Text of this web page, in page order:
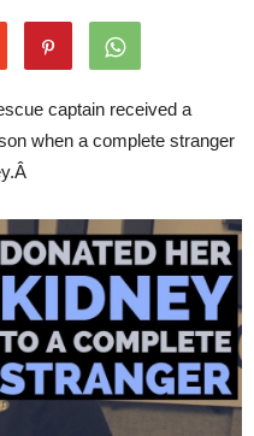
captain received a
when a complete stranger